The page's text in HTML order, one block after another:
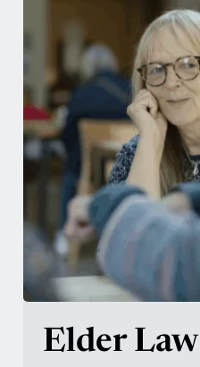
Elder Law